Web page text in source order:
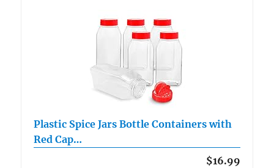
Plastic Spice Jars Bottle Containers with
Red Cap…
$16.99